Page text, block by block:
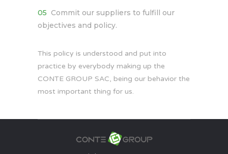
Commit our suppliers to fulfill our
objectives and policy.
This policy is understood and put into
practice by everybody making up the
CONTE GROUP SAC, being our behavior the
most important thing for us.